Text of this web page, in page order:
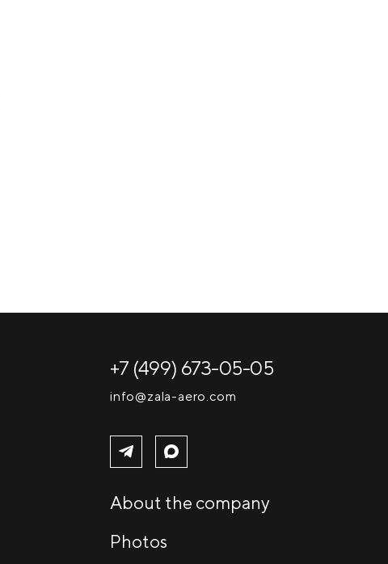
+7 (499) 673-05-05
info@zala-aero.com
About the company
Photos